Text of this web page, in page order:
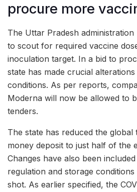
procure more
The Uttar Pradesh
to scout for required vaccine
inoculation target. In a bid to
state has made crucial
conditions. As per reports,
Moderna will now be allowed to
tenders.
The state has reduced the global
money deposit to just half of the
Changes have also been
regulation and storage
shot. As earlier specified, the